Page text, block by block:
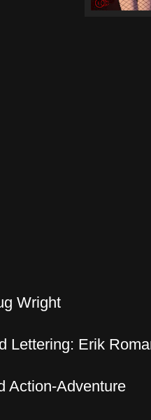
Wright
Lettering: Erik
Action-Adventure